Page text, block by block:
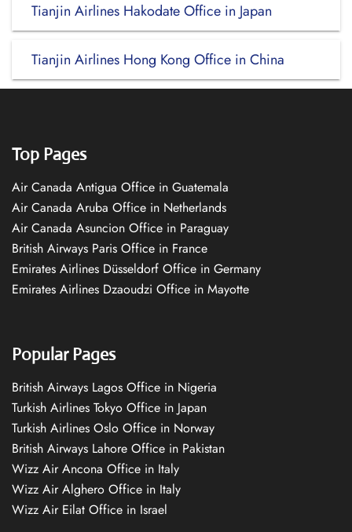
Tianjin Airlines Hakodate Office in Japan
Tianjin Airlines Hong Kong Office in China
Top Pages
Air Canada Antigua Office in Guatemala
Air Canada Aruba Office in Netherlands
Air Canada Asuncion Office in Paraguay
British Airways Paris Office in France
Emirates Airlines Düsseldorf Office in Germany
Emirates Airlines Dzaoudzi Office in Mayotte
Popular Pages
British Airways Lagos Office in Nigeria
Turkish Airlines Tokyo Office in Japan
Turkish Airlines Oslo Office in Norway
British Airways Lahore Office in Pakistan
Wizz Air Ancona Office in Italy
Wizz Air Alghero Office in Italy
Wizz Air Eilat Office in Israel